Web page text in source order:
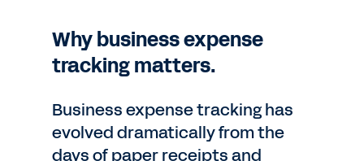
Why business expense
tracking matters.
Business expense tracking has
evolved dramatically from the
days of paper receipts and